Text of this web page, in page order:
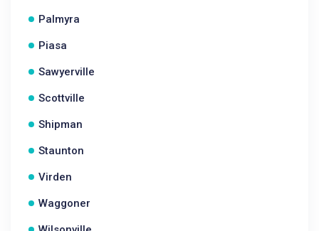
Palmyra
Piasa
Sawyerville
Scottville
Shipman
Staunton
Virden
Waggoner